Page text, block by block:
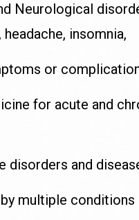
Neurological
headache, insomnia,
or
for acute and
disorders and
multiple conditions